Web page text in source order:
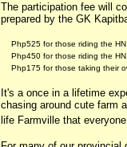
The participation fee will
prepared by the GK
Php525 for those riding the
Php450 for those riding the
Php175 for those taking their
It's a once in a lifetime
chasing around cute farm
life Farmville that